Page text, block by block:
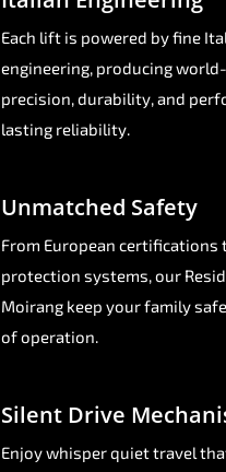
Each lift is powered by fine
engineering, producing
precision, durability, and
lasting reliability.
Unmatched Safety
From European
protection systems, our
Moirang keep your family
of operation.
Silent Drive
Enjoy whisper quiet travel